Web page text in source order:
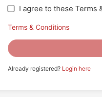
I agree to these Terms
Terms & Conditions
Already registered? Login here